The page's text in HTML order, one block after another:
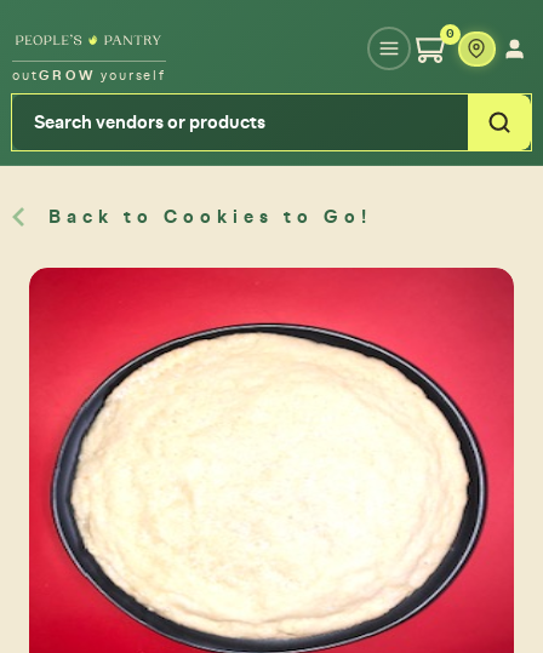
outGROW yourself
0
Type your zipcode or address to see local food around you
Back to Cookies to Go!